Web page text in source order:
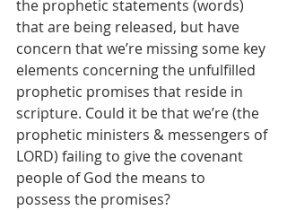
the prophetic statements (words)
that are being released, but have
concern that we’re missing some key
elements concerning the unfulfilled
prophetic promises that reside in
scripture. Could it be that we’re (the
prophetic ministers & messengers of
LORD) failing to give the covenant
people of God the means to
possess the promises?